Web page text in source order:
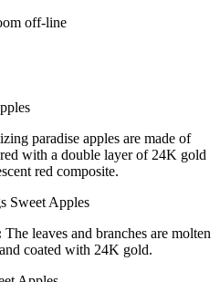
off-line
paradise apples are made of
with a double layer of 24K gold
red composite.
The leaves and branches are molten
coated with 24K gold.